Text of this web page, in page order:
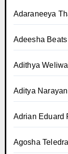
Adaraneeya
Adeesha Beats
Adithya
Aditya Narayan
Adrian Eduard
Agosha